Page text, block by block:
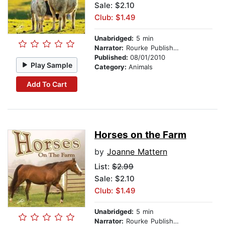
Play Sample
Add To Cart
Sale: $2.10
Club: $1.49
Unabridged: 5 min
Narrator: Rourke Publishing
Published: 08/01/2010
Category: Animals
Horses on the Farm
by Joanne Mattern
List: $2.99
Sale: $2.10
Club: $1.49
Unabridged: 5 min
Narrator: Rourke Publishing